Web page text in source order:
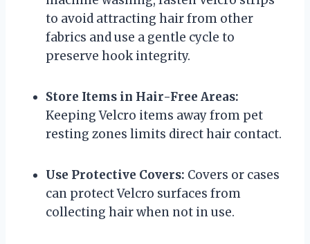
to avoid attracting hair from other
fabrics and use a gentle cycle to
preserve hook integrity.
Store Items in Hair-Free Areas:
Keeping Velcro items away from pet
resting zones limits direct hair contact.
Use Protective Covers: Covers or cases
can protect Velcro surfaces from
collecting hair when not in use.